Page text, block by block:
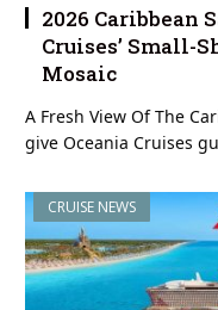
2026 Caribbean
Cruises’ Small-
Mosaic
A Fresh View Of The
give Oceania Cruises
CRUISE NEWS